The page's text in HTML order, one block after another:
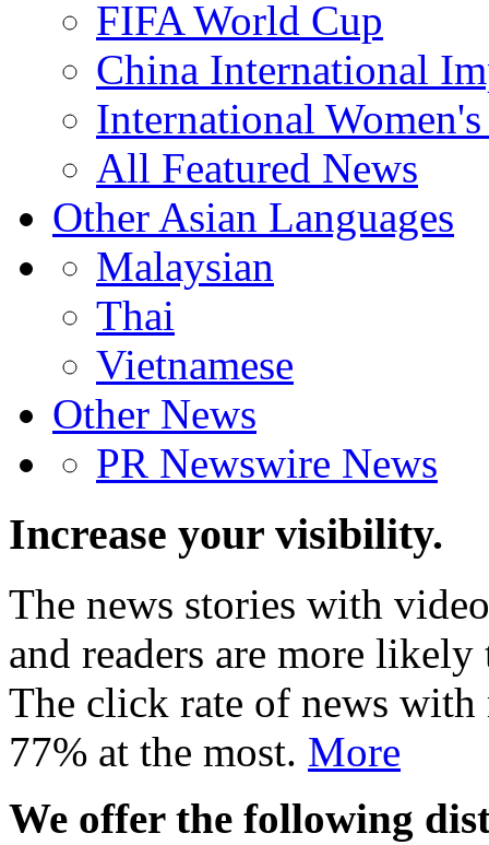
FIFA World Cup
China International
International
All Featured News
Other Asian Languages
Malaysian
Thai
Vietnamese
Other News
PR Newswire News
Increase your visibility.
The news stories with
and readers are more
The click rate of news with
77% at the most. More
We offer the following